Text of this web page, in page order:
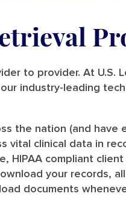
to provider. At U.S.
industry-leading
the nation (and have
vital clinical data in
HIPAA compliant
your records,
documents